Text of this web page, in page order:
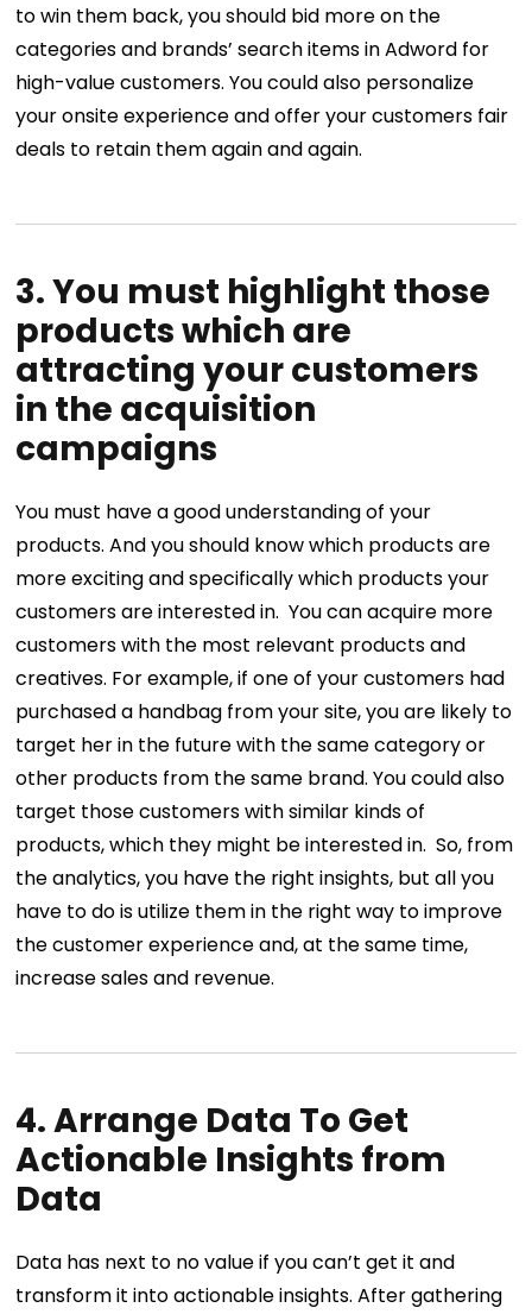
to win them back, you should bid more on the
categories and brands’ search items in Adword for
high-value customers. You could also personalize
your onsite experience and offer your customers fair
deals to retain them again and again.
3. You must highlight those
products which are
attracting your customers
in the acquisition
campaigns
You must have a good understanding of your
products. And you should know which products are
more exciting and specifically which products your
customers are interested in. You can acquire more
customers with the most relevant products and
creatives. For example, if one of your customers had
purchased a handbag from your site, you are likely to
target her in the future with the same category or
other products from the same brand. You could also
target those customers with similar kinds of
products, which they might be interested in. So, from
the analytics, you have the right insights, but all you
have to do is utilize them in the right way to improve
the customer experience and, at the same time,
increase sales and revenue.
4. Arrange Data To Get
Actionable Insights from
Data
Data has next to no value if you can’t get it and
transform it into actionable insights. After gathering